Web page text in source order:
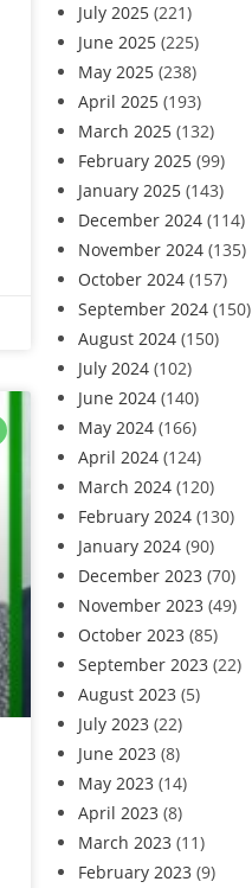
July 2025(221)
June 2025(225)
May 2025(238)
April 2025(193)
March 2025(132)
February 2025(99)
January 2025(143)
December 2024(114)
November 2024(135)
October 2024(157)
September 2024(150)
August 2024(150)
July 2024(102)
June 2024(140)
May 2024(166)
April 2024(124)
March 2024(120)
February 2024(130)
January 2024(90)
December 2023(70)
November 2023(49)
October 2023(85)
September 2023(22)
August 2023(5)
July 2023(22)
June 2023(8)
May 2023(14)
April 2023(8)
March 2023(11)
February 2023(9)